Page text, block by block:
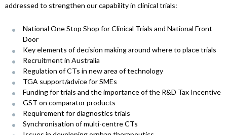
addressed to strengthen our capability in clinical trials:
National One Stop Shop for Clinical Trials and National Front
Door
Key elements of decision making around where to place trials
Recruitment in Australia
Regulation of CTs in new area of technology
TGA support/advice for SMEs
Funding for trials and the importance of the R&D Tax Incentive
GST on comparator products
Requirement for diagnostics trials
Synchronisation of multi-centre CTs